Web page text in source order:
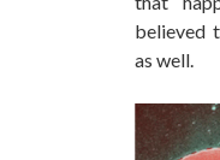
believed
as well.